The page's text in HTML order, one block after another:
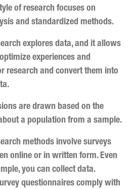
of research focuses on
and standardized methods.
explores data, and it allows
experiences and
research and convert them into
are drawn based on the
a population from a sample.
methods involve surveys
online or in written form. Even
you can collect data.
questionnaires comply with